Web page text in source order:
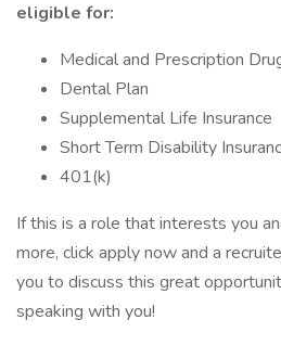
eligible for:
Medical and Prescription
Dental Plan
Supplemental Life Insurance
Short Term Disability
401(k)
If this is a role that interests you
more, click apply now and a
you to discuss this great
speaking with you!